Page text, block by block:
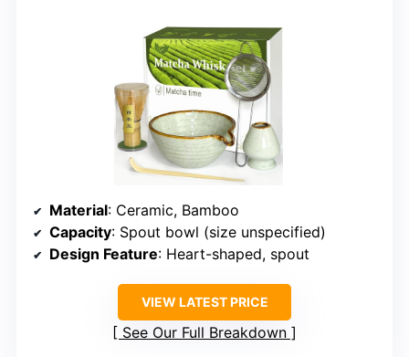
Material: Ceramic, Bamboo
Capacity: Spout bowl (size unspecified)
Design Feature: Heart-shaped, spout
VIEW LATEST PRICE
See Our Full Breakdown